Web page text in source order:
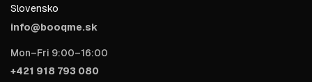
Slovensko
info@booqme.sk
Mon–Fri 9:00–16:00
+421 918 793 080